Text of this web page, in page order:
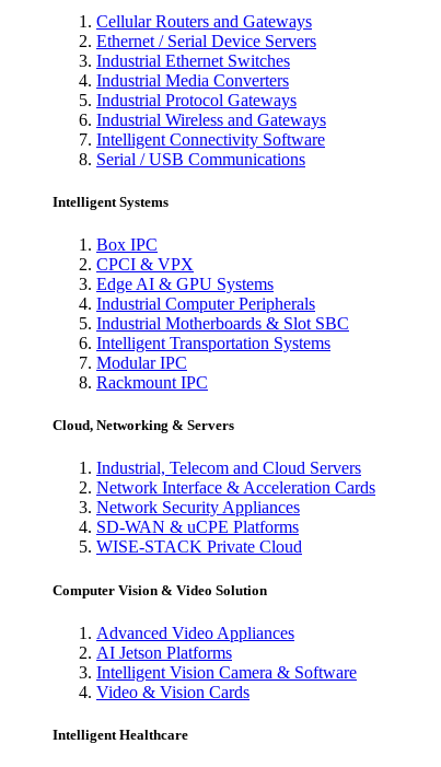
Cellular Routers and Gateways
Ethernet / Serial Device Servers
Industrial Ethernet Switches
Industrial Media Converters
Industrial Protocol Gateways
Industrial Wireless and Gateways
Intelligent Connectivity Software
Serial / USB Communications
Intelligent Systems
Box IPC
CPCI & VPX
Edge AI & GPU Systems
Industrial Computer Peripherals
Industrial Motherboards & Slot SBC
Intelligent Transportation Systems
Modular IPC
Rackmount IPC
Cloud, Networking & Servers
Industrial, Telecom and Cloud Servers
Network Interface & Acceleration Cards
Network Security Appliances
SD-WAN & uCPE Platforms
WISE-STACK Private Cloud
Computer Vision & Video Solution
Advanced Video Appliances
AI Jetson Platforms
Intelligent Vision Camera & Software
Video & Vision Cards
Intelligent Healthcare